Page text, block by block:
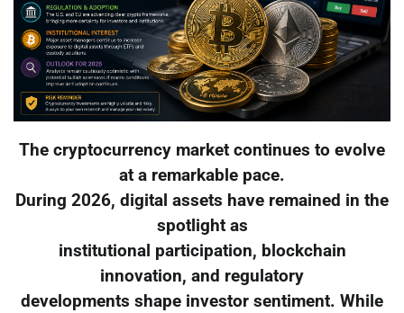
The cryptocurrency market continues to evolve
at a remarkable pace.
During 2026, digital assets have remained in the
spotlight as
institutional participation, blockchain
innovation, and regulatory
developments shape investor sentiment. While